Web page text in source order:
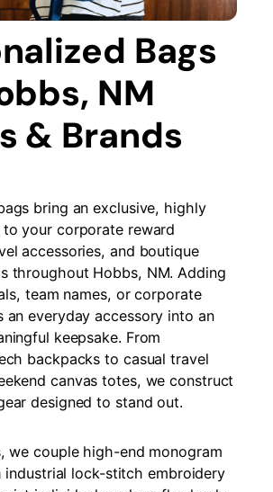
Bags
NM
& Brands
bring an exclusive, highly
your corporate reward
accessories, and boutique
throughout Hobbs, NM. Adding
team names, or corporate
an everyday accessory into an
keepsake. From
backpacks to casual travel
canvas totes, we construct
designed to stand out.
we couple high-end monogram
lock-stitch embroidery